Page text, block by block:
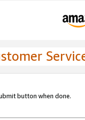
button when done.